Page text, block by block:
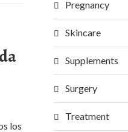
los
Pregnancy
Skincare
Supplements
Surgery
Treatment